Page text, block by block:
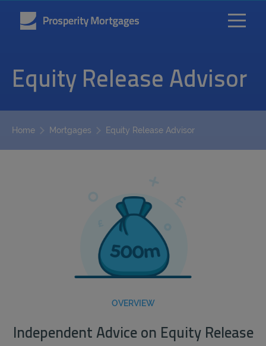
Equity Release Advisor
Home Mortgages Equity Release Advisor
OVERVIEW
Independent Advice on Equity Release